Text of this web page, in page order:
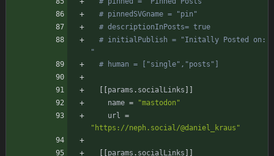
# pinnedSVGname = "pin"
# descriptionInPosts= true
# initialPublish = "Initally Posted on:
"
# human = ["single","posts"]
[ [params . socialLinks ] ]
name =
"mastodon"
url
=
"https://neph.social/@daniel_kraus"
[ [params . socialLinks ] ]